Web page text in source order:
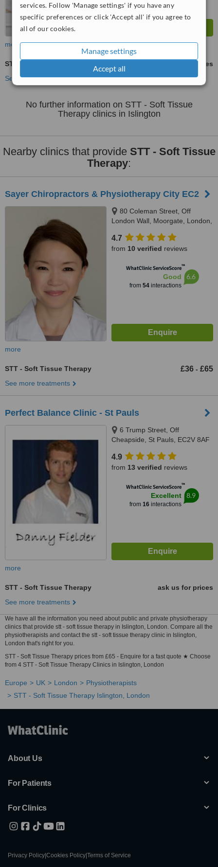
services. Follow 'Manage settings' if you have any
specific preferences or click 'Accept all' if you agree to
all of our cookies.
Manage settings
Accept all
more
STT - Soft Tissue Therapy
ask us for prices
See more treatments
No further information on STT - Soft Tissue
Therapy clinics in Islington
Nearby clinics that provide STT - Soft Tissue
Therapy:
Sayer Chiropractors & Physiotherapy City EC2
80 Coleman Street, Off
London Wall, Moorgate, London,
4.7
from 10 verified reviews
WhatClinic ServiceScore™
Good
from 54interactions
6.6
more
STT - Soft Tissue Therapy £36 - £65
See more treatments
Perfect Balance Clinic - St Pauls
6 Trump Street, Off
Cheapside, St Pauls, EC2V 8AF
4.9
from 13 verified reviews
WhatClinic ServiceScore™
Excellent
from 16interactions
8.9
more
STT - Soft Tissue Therapy
ask us for prices
See more treatments
We have all the information you need about public and private physiotherapy
clinics that provide stt - soft tissue therapy in Islington, London. Compare all the
physiotherapists and contact the stt - soft tissue therapy clinic in Islington,
London that's right for you.
STT - Soft Tissue Therapy prices from £65 - Enquire for a fast quote ★ Choose
from 4 STT - Soft Tissue Therapy Clinics in Islington, London
Europe UK London
Physiotherapists
STT - Soft Tissue Therapy Islington, London
About Us
For Patients
For Clinics
Privacy Policy Cookies Policy Terms of Service